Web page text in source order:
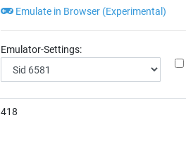
Emulate in Browser (Experimental)
Emulator-Settings:
418